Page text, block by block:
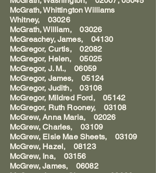
McGrath, Whittington Williams
Whitney, 03026
McGrath, William, 03026
McGreachey, James, 04130
McGregor, Curtis, 02082
McGregor, Helen, 05025
McGregor, J. M., 06059
McGregor, James, 05124
McGregor, Judith, 03108
McGregor, Mildred Ford, 05142
McGregor, Ruth Rooney, 03108
McGrew, Anna Maria, 02026
McGrew, Charles, 03109
McGrew, Elsie Mae Sheets, 03109
McGrew, Hazel, 08123
McGrew, Ina, 03156
McGrew, James, 06082